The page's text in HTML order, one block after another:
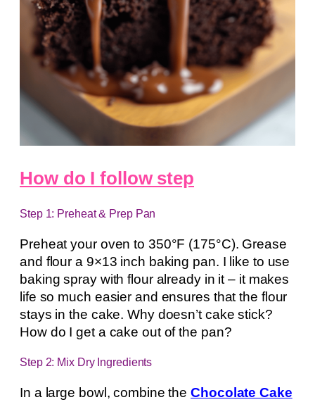
How do I follow step
Step 1: Preheat & Prep Pan
Preheat your oven to 350°F (175°C). Grease
and flour a 9×13 inch baking pan. I like to use
baking spray with flour already in it – it makes
life so much easier and ensures that the flour
stays in the cake. Why doesn’t cake stick?
How do I get a cake out of the pan?
Step 2: Mix Dry Ingredients
In a large bowl, combine theChocolate Cake